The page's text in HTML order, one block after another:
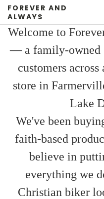
FOREVER AND
ALWAYS
Welcome to
— a family-owned
customers
store in
Lake
We've been
faith-based
believe in
everything we
Christian biker